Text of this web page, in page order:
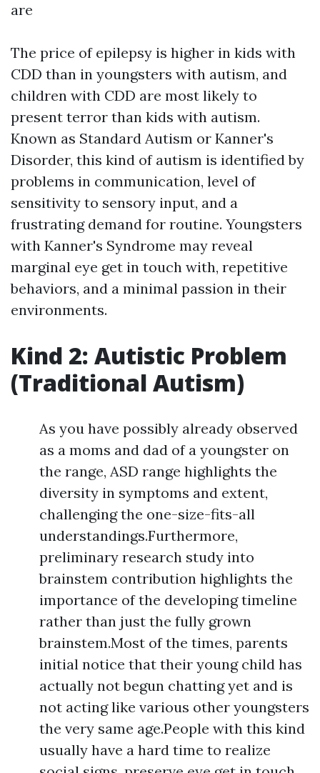
are
The price of epilepsy is higher in kids with
CDD than in youngsters with autism, and
children with CDD are most likely to
present terror than kids with autism.
Known as Standard Autism or Kanner's
Disorder, this kind of autism is identified by
problems in communication, level of
sensitivity to sensory input, and a
frustrating demand for routine. Youngsters
with Kanner's Syndrome may reveal
marginal eye get in touch with, repetitive
behaviors, and a minimal passion in their
environments.
Kind 2: Autistic Problem
(Traditional Autism)
As you have possibly already observed
as a moms and dad of a youngster on
the range, ASD range highlights the
diversity in symptoms and extent,
challenging the one-size-fits-all
understandings.Furthermore,
preliminary research study into
brainstem contribution highlights the
importance of the developing timeline
rather than just the fully grown
brainstem.Most of the times, parents
initial notice that their young child has
actually not begun chatting yet and is
not acting like various other youngsters
the very same age.People with this kind
usually have a hard time to realize